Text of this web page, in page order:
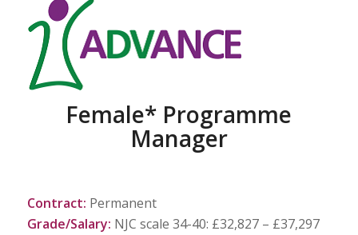
Female* Programme
Manager
Contract: Permanent
Grade/Salary: NJC scale 34-40: £32,827 – £37,297